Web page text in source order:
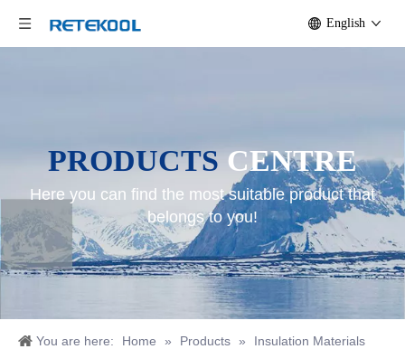
English
PRODUCTS CENTRE
Here you can find the most suitable product that
belongs to you!
You are here: Home » Products »
Insulation Materials